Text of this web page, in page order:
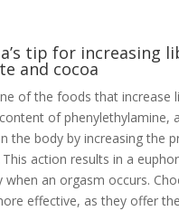
tip for increasing
and cocoa
of the foods that increase
of phenylethylamine,
the body by increasing the
action results in a
when an orgasm occurs.
effective, as they offer